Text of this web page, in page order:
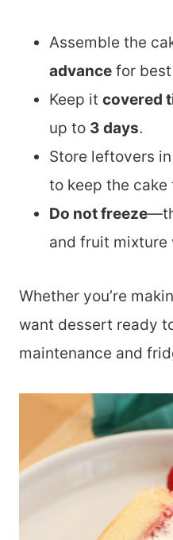
Assemble the
advance for
Keep it covered
up to 3 days.
Store leftovers
to keep the cake
Do not freeze
and fruit mixture
Whether you’re
want dessert ready
maintenance and